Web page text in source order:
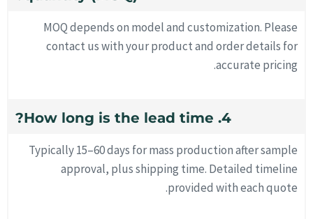
MOQ depends on model and customization. Please
contact us with your product and order details for
accurate pricing.
4. How long is the lead time?
Typically 15–60 days for mass production after sample
approval, plus shipping time. Detailed timeline
provided with each quote.